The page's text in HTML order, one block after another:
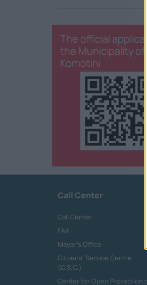
The official
the Municipality of
Komotini
Call Center
Call Center
FAX
Mayor's Office
Citizens' Service Centre
(C.S.C.)
Center for Open Protection